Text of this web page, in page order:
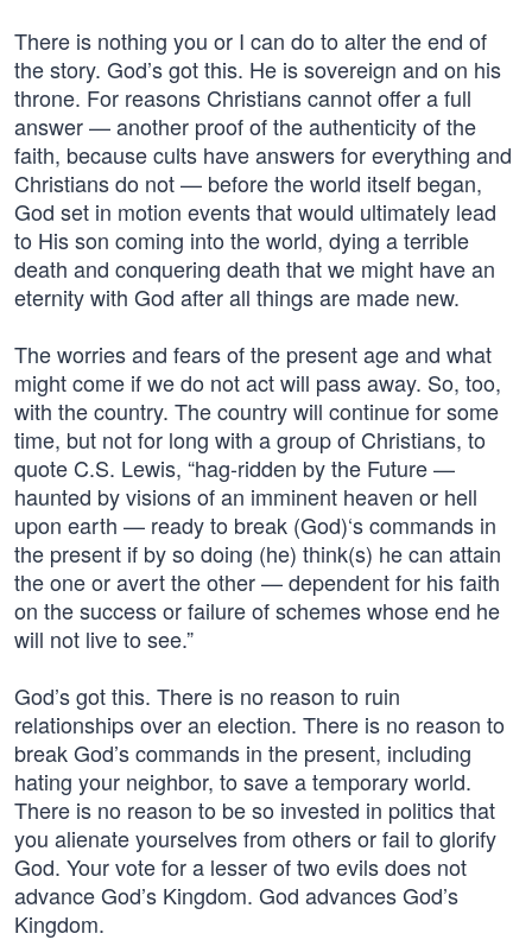
There is nothing you or I can do to alter the end of
the story. God’s got this. He is sovereign and on his
throne. For reasons Christians cannot offer a full
answer — another proof of the authenticity of the
faith, because cults have answers for everything and
Christians do not — before the world itself began,
God set in motion events that would ultimately lead
to His son coming into the world, dying a terrible
death and conquering death that we might have an
eternity with God after all things are made new.
The worries and fears of the present age and what
might come if we do not act will pass away. So, too,
with the country. The country will continue for some
time, but not for long with a group of Christians, to
quote C.S. Lewis, “hag-ridden by the Future —
haunted by visions of an imminent heaven or hell
upon earth — ready to break (God)‘s commands in
the present if by so doing (he) think(s) he can attain
the one or avert the other — dependent for his faith
on the success or failure of schemes whose end he
will not live to see.”
God’s got this. There is no reason to ruin
relationships over an election. There is no reason to
break God’s commands in the present, including
hating your neighbor, to save a temporary world.
There is no reason to be so invested in politics that
you alienate yourselves from others or fail to glorify
God. Your vote for a lesser of two evils does not
advance God’s Kingdom. God advances God’s
Kingdom.